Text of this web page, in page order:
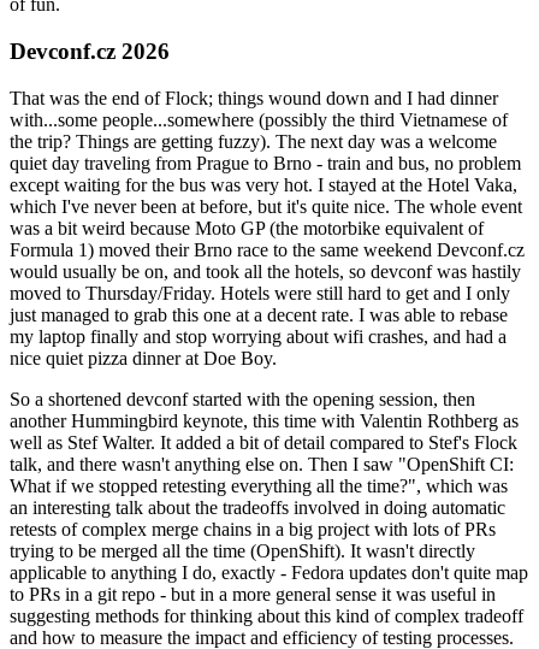
of fun.
Devconf.cz 2026
That was the end of Flock; things wound down and I had dinner
with...some people...somewhere (possibly the third Vietnamese of
the trip? Things are getting fuzzy). The next day was a welcome
quiet day traveling from Prague to Brno - train and bus, no problem
except waiting for the bus was very hot. I stayed at the Hotel Vaka,
which I've never been at before, but it's quite nice. The whole event
was a bit weird because Moto GP (the motorbike equivalent of
Formula 1) moved their Brno race to the same weekend Devconf.cz
would usually be on, and took all the hotels, so devconf was hastily
moved to Thursday/Friday. Hotels were still hard to get and I only
just managed to grab this one at a decent rate. I was able to rebase
my laptop finally and stop worrying about wifi crashes, and had a
nice quiet pizza dinner at Doe Boy.
So a shortened devconf started with the opening session, then
another Hummingbird keynote, this time with Valentin Rothberg as
well as Stef Walter. It added a bit of detail compared to Stef's Flock
talk, and there wasn't anything else on. Then I saw "OpenShift CI:
What if we stopped retesting everything all the time?", which was
an interesting talk about the tradeoffs involved in doing automatic
retests of complex merge chains in a big project with lots of PRs
trying to be merged all the time (OpenShift). It wasn't directly
applicable to anything I do, exactly - Fedora updates don't quite map
to PRs in a git repo - but in a more general sense it was useful in
suggesting methods for thinking about this kind of complex tradeoff
and how to measure the impact and efficiency of testing processes.